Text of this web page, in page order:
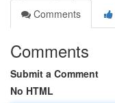
Comments
Comments
Submit a Comment
No HTML